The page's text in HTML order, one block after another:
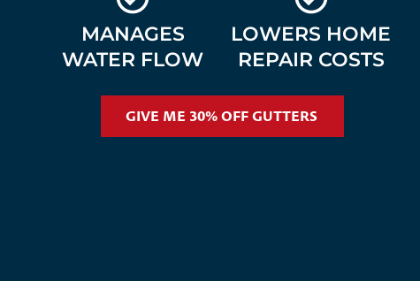
MANAGES
WATER FLOW
LOWERS HOME
REPAIR COSTS
GIVE ME 30% OFF GUTTERS